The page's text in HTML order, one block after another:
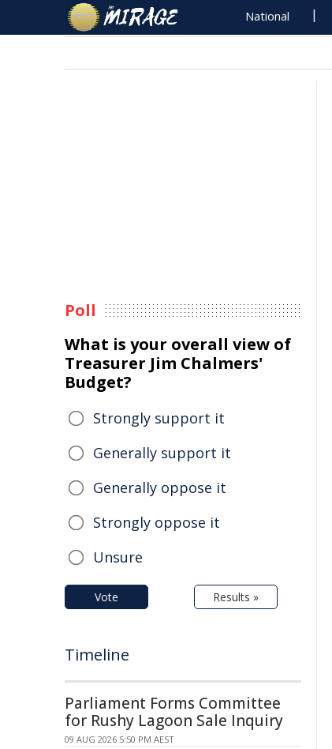
National
Poll
What is your overall view of
Treasurer Jim Chalmers'
Budget?
Strongly support it
Generally support it
Generally oppose it
Strongly oppose it
Unsure
Vote Results »
Timeline
Parliament Forms Committee
for Rushy Lagoon Sale Inquiry
09 AUG 2026 5:50 PM AEST